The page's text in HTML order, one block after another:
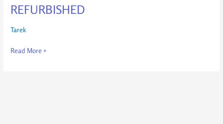
REFURBISHED
Tarek
REFURBISHED
Read More »